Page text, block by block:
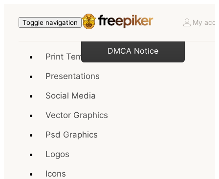
Toggle navigation My
Print Templates
Presentations
Social Media
Vector Graphics
Psd Graphics
Logos
Icons
DMCA Notice